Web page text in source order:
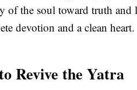
the soul toward truth and
devotion and a clean heart.
Revive the Yatra